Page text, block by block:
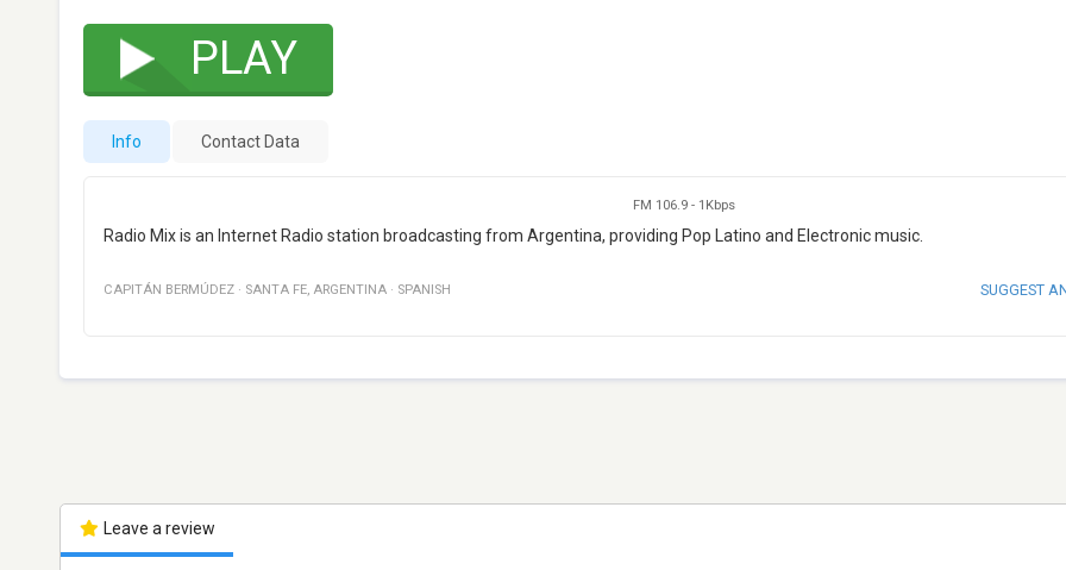
PLAY
Info Contact Data
FM 106.9 - 1Kbps
Radio Mix is an Internet Radio station broadcasting from Argentina, providing Pop Latino and Electronic music.
CAPITÁN BERMÚDEZ · SANTA FE, ARGENTINA · SPANISH SUGGEST
Leave a review